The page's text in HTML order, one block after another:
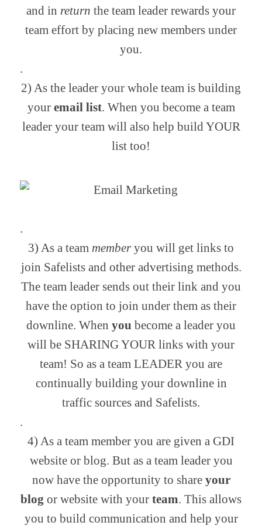
and in return the team leader rewards your
team effort by placing new members under
you.
.
2) As the leader your whole team is building
your email list. When you become a team
leader your team will also help build YOUR
list too!
.
3) As a team memberyou will get links to
join Safelists and other advertising methods.
The team leader sends out their link and you
have the option to join under them as their
downline. When you become a leader you
will be SHARING YOUR links with your
team! So as a team LEADER you are
continually building your downline in
traffic sources and Safelists.
.
4) As a team member you are given a GDI
website or blog. But as a team leader you
now have the opportunity to share your
blog or website with your team. This allows
you to build communication and help your